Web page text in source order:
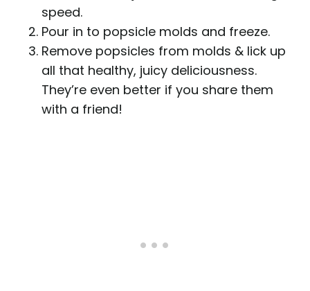
speed.
Pour in to popsicle molds and freeze.
Remove popsicles from molds & lick up
all that healthy, juicy deliciousness.
They’re even better if you share them
with a friend!